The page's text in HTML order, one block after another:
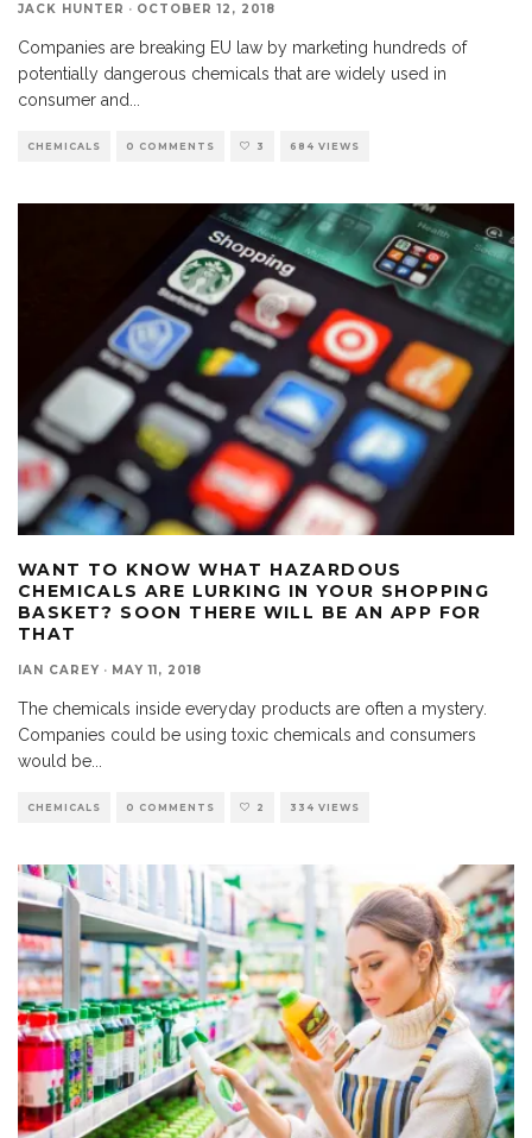
JACK HUNTER · OCTOBER 12, 2018
Companies are breaking EU law by marketing hundreds of
potentially dangerous chemicals that are widely used in
consumer and...
CHEMICALS 0 COMMENTS 3 684 VIEWS
WANT TO KNOW WHAT HAZARDOUS
CHEMICALS ARE LURKING IN YOUR SHOPPING
BASKET? SOON THERE WILL BE AN APP FOR
THAT
IAN CAREY · MAY 11, 2018
The chemicals inside everyday products are often a mystery.
Companies could be using toxic chemicals and consumers
would be
CHEMICALS 0 COMMENTS 2 334 VIEWS